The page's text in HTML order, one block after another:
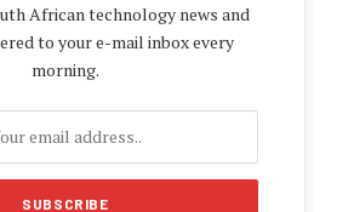
African technology news and
to your e-mail inbox every
morning.